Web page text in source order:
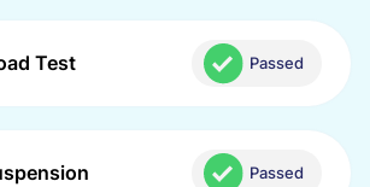
Test Passed
Passed